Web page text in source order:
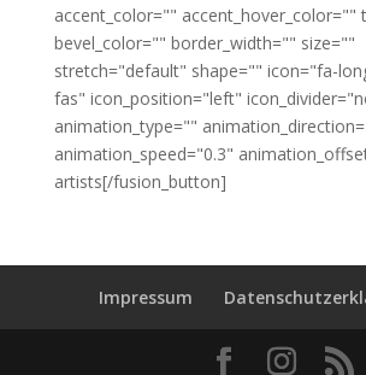
accent_color="" accent_hover_color=""
bevel_color="" border_width="" size=""
stretch="default" shape="" icon="fa-
fas" icon_position="left"
animation_type=""
animation_speed="0.3"
artists[/fusion_button]
Impressum